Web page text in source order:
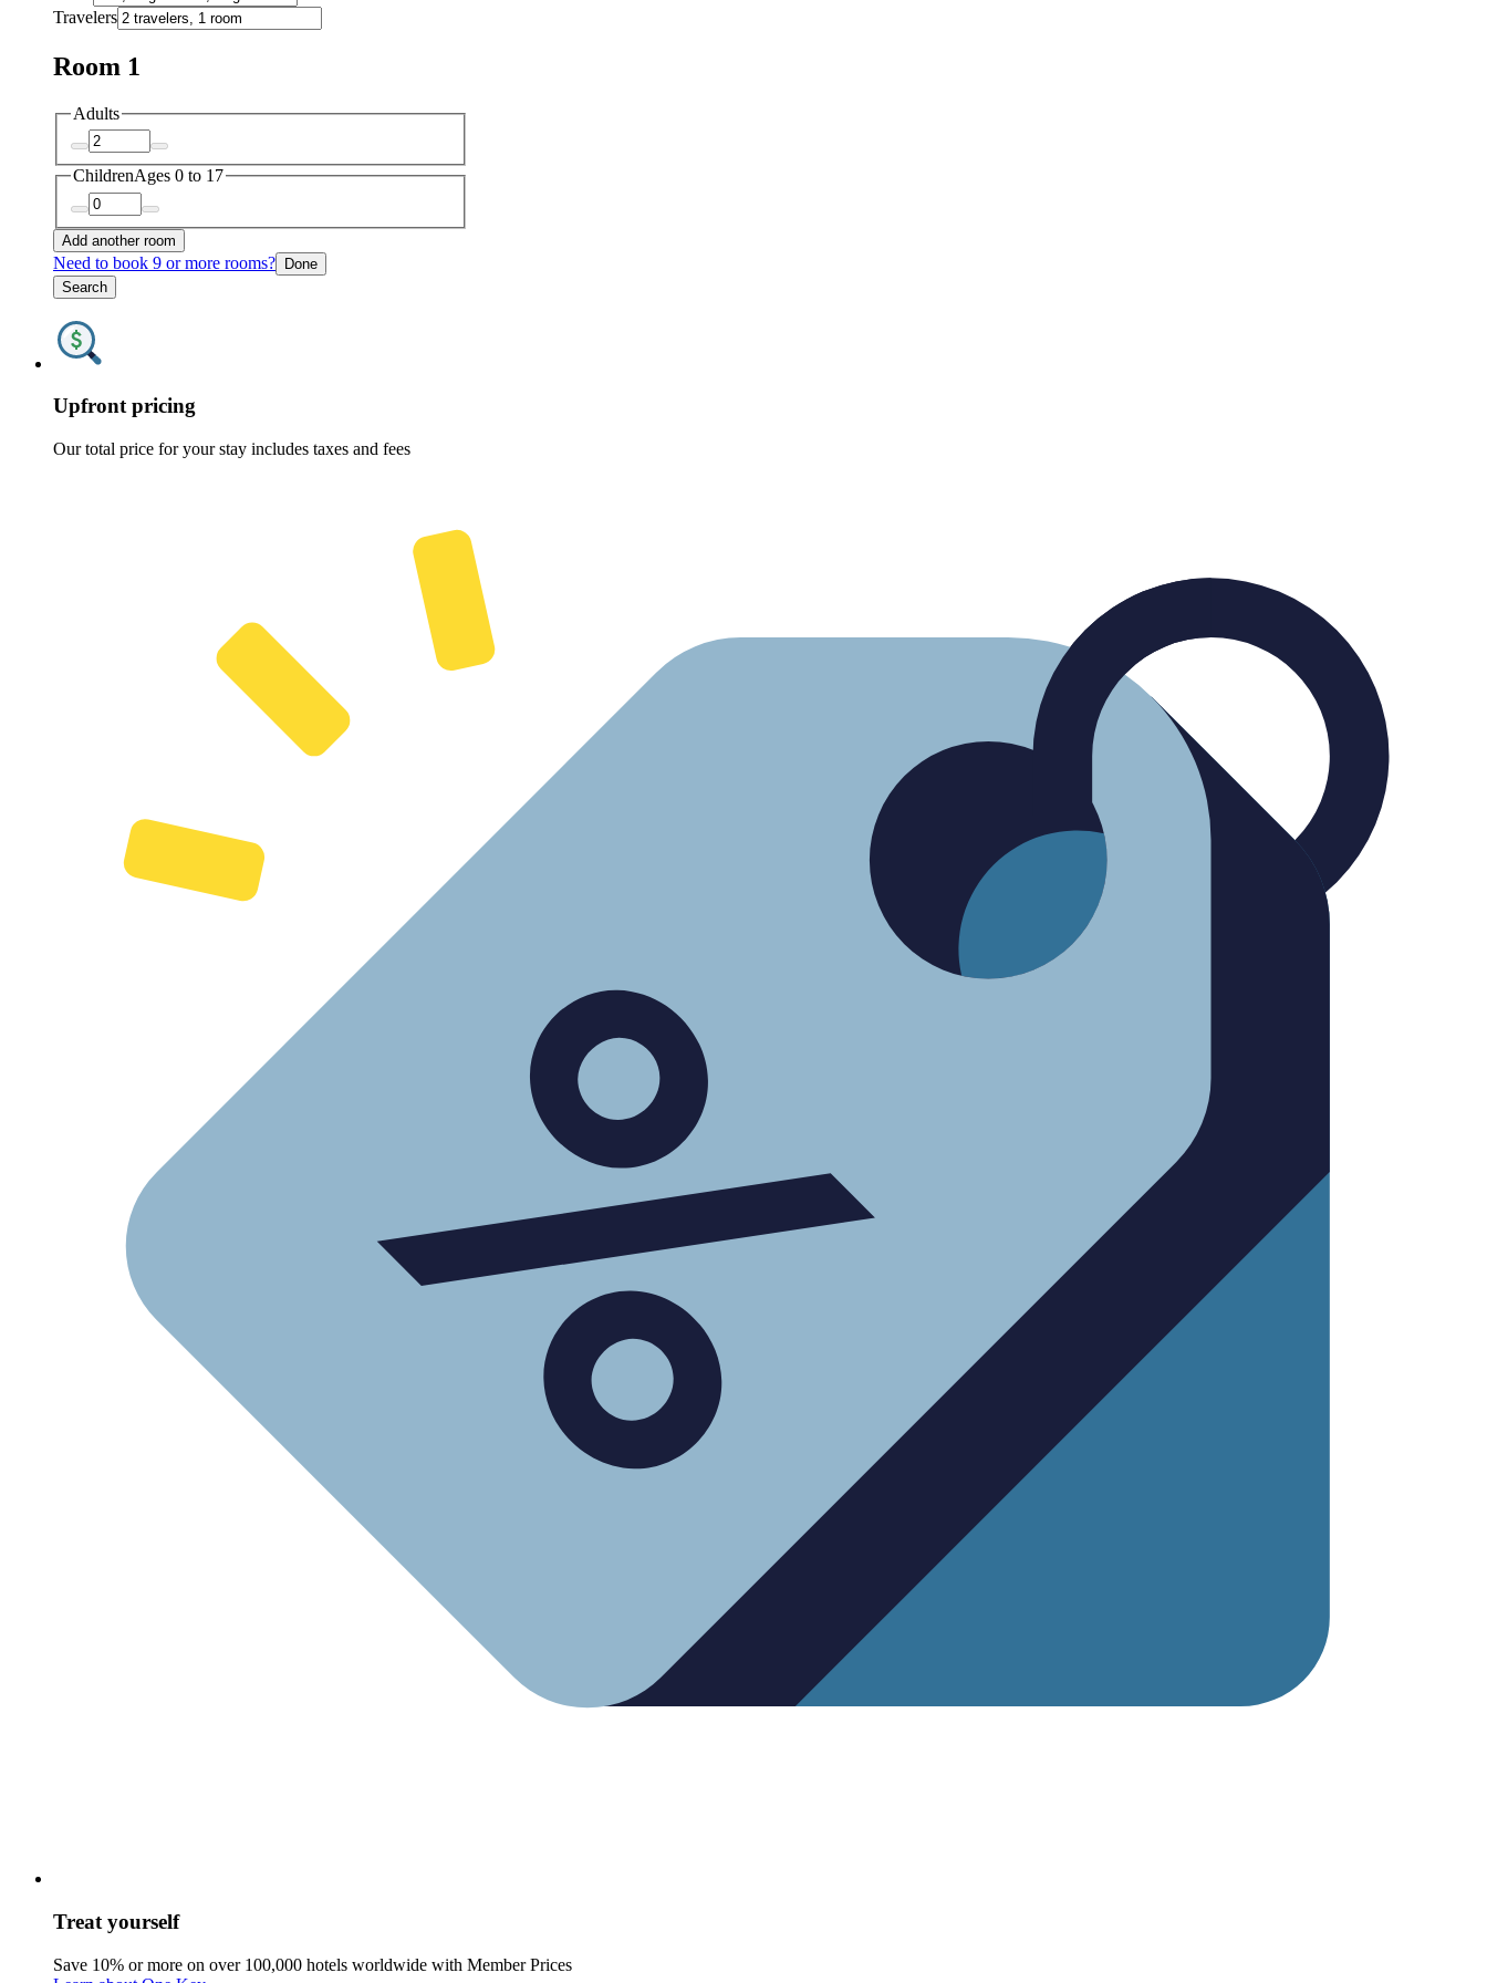
Travelers
Room 1
Adults
ChildrenAges 0 to 17
Add another room
Need to book 9 or more rooms? Done
Search
Upfront pricing
Our total price for your stay includes taxes and fees
Treat yourself
Save 10% or more on over 100,000 hotels worldwide with Member Prices